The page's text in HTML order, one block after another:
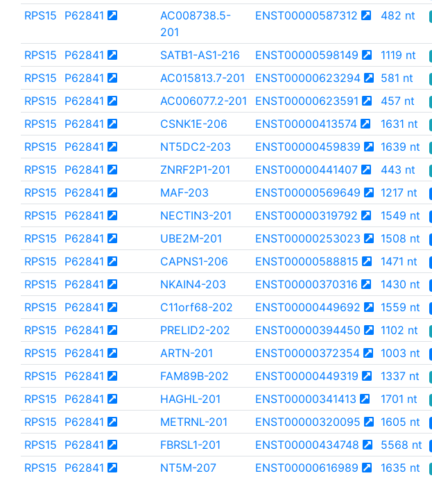
RPS15
P62841
AC008738.5-
201
ENST00000587312 482 nt
RPS15 P62841 SATB1-AS1-216 ENST00000598149 1119 nt
RPS15
P62841 AC015813.7-201 ENST00000623294 581 nt
RPS15
P62841 AC006077.2-201 ENST00000623591 457 nt
RPS15
P62841 CSNK1E-206 ENST00000413574 1631 nt
RPS15
P62841 NT5DC2-203 ENST00000459839 1639 nt
RPS15
P62841 ZNRF2P1-201 ENST00000441407 443 nt
RPS15
P62841 MAF-203 ENST00000569649 1217 nt
RPS15
P62841 NECTIN3-201 ENST00000319792 1549 nt
RPS15
P62841 UBE2M-201 ENST00000253023 1508 nt
RPS15
P62841 CAPNS1-206 ENST00000588815 1471 nt
RPS15
P62841 NKAIN4-203 ENST00000370316 1430 nt
RPS15
P62841 C11orf68-202 ENST00000449692 1559 nt
RPS15
P62841 PRELID2-202 ENST00000394450 1102 nt
RPS15
P62841 ARTN-201 ENST00000372354 1003 nt
RPS15
P62841 FAM89B-202 ENST00000449319 1337 nt
RPS15
P62841 HAGHL-201 ENST00000341413 1701 nt
RPS15
P62841 METRNL-201 ENST00000320095 1605 nt
RPS15
P62841 FBRSL1-201 ENST00000434748 5568 nt
RPS15
P62841 NT5M-207 ENST00000616989 1635 nt